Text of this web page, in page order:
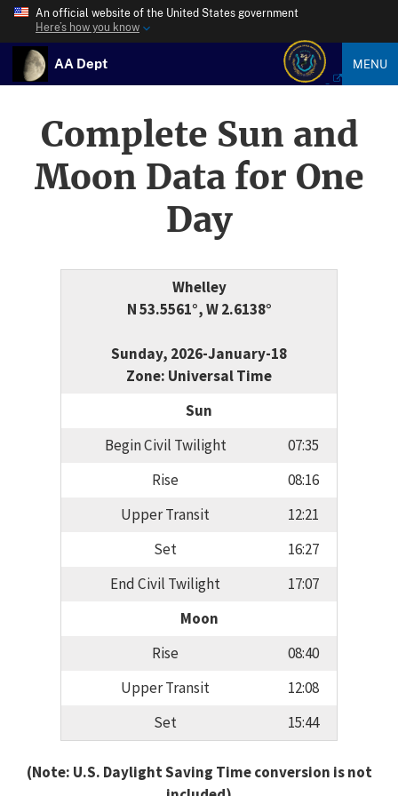
An official website of the United States government
Here’s how you know
AA Dept MENU
Complete Sun and
Moon Data for One
Day
Whelley
N 53.5561°, W 2.6138°
Sunday, 2026-January-18
Zone: Universal Time
Sun
Begin Civil Twilight
07:35
Rise
08:16
Upper Transit
12:21
Set
16:27
End Civil Twilight
17:07
Moon
Rise
08:40
Upper Transit
12:08
Set
15:44
(Note: U.S. Daylight Saving Time conversion is not